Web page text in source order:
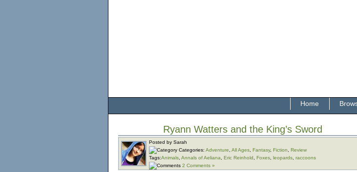
Home
Ryann Watters and the King’s Sword
Posted by Sarah
Categories: Adventure All Ages Fantasy, Fiction
Review
Tags:Animals Annals of Aeliana Eric Reinhold Foxes leopards raccoons
2 Comments »